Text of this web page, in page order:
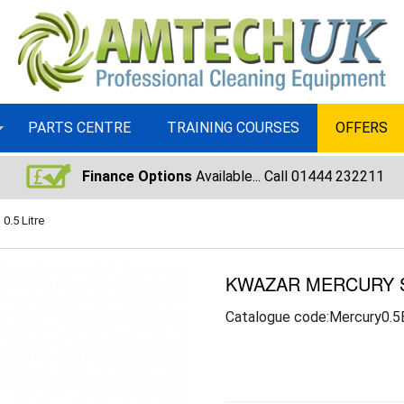
PARTS CENTRE TRAINING COURSES OFFERS
Finance Options Available... Call 01444 232211
0.5 Litre
KWAZAR
Catalogue